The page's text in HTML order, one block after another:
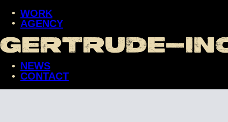
WORK
AGENCY
CONTACT
WORK
AGENCY
NEWS
CONTACT